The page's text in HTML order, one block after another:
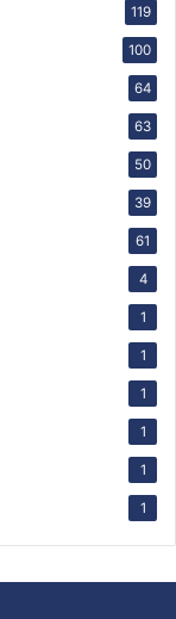
119
100
64
63
50
39
61
4
1
1
1
1
1
1